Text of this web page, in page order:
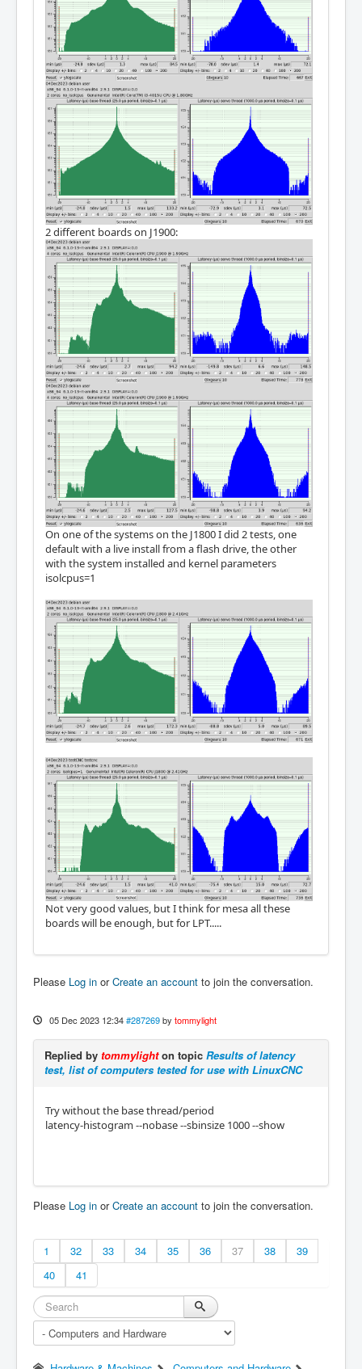
2 different boards on J1900:
On one of the systems on the J1800 I did 2 tests, one
default with a live install from a flash drive, the other
with the system installed and kernel parameters
isolcpus=1
Not very good values, but I think for mesa all these
boards will be enough, but for LPT.....
Please Log in orCreate an account to join the conversation.
05 Dec 2023 12:34 #287269 by tommylight
Replied by tommylighton topic Results of latency
test, list of computers tested for use with LinuxCNC
Try without the base thread/period
latency-histogram --nobase --sbinsize 1000 --show
Please Log in orCreate an account to join the conversation.
1 32 33 34 35 36 37 38
39
40
41